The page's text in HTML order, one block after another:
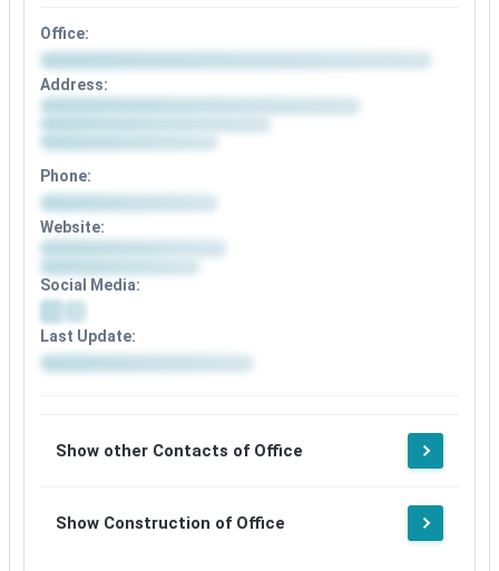
Office:
Address:
Phone:
Website:
Social Media:
Last Update:
Show other Contacts of Office
Show Construction of Office